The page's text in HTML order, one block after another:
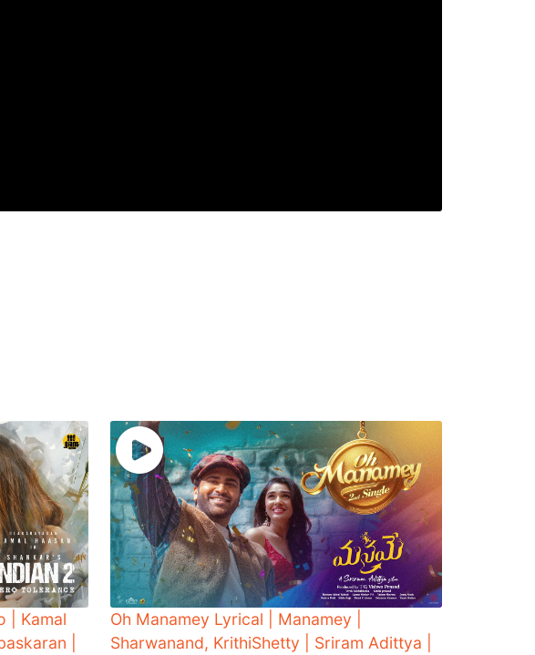
| Kamal
|
Oh Manamey Lyrical | Manamey |
Sharwanand, KrithiShetty | Sriram Adittya |